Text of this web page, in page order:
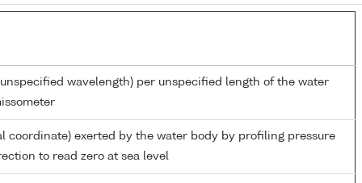
wavelength) per unspecified length of the water
coordinate) exerted by the water body by profiling pressure
to read zero at sea level